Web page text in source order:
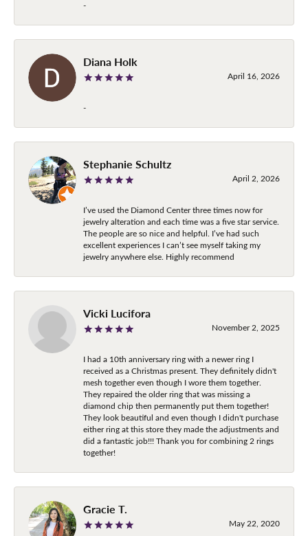
-
Diana Holk
April 16, 2026
-
Stephanie Schultz
April 2, 2026
I’ve used the Diamond Center three times now for
jewelry alteration and each time was a five star service.
The people are so nice and helpful. I’ve had such
excellent experiences I can’t see myself taking my
jewelry anywhere else. Highly recommend
Vicki Lucifora
November 2, 2025
I had a 10th anniversary ring with a newer ring I
received as a Christmas present. They definitely didn't
mesh together even though I wore them together.
They repaired the older ring that was missing a
diamond chip then permanently put them together!
They look beautiful and even though I didn't purchase
either ring at this store they made the adjustments and
did a fantastic job!!! Thank you for combining 2 rings
together!
Gracie T.
May 22, 2020